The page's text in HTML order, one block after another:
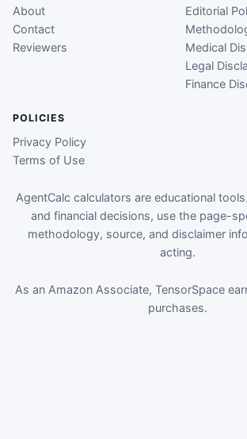
About
Contact
Reviewers
Editorial
Medical
Legal
Finance
POLICIES
Privacy Policy
Terms of Use
AgentCalc calculators are educational
and financial decisions, use the page-
methodology, source, and disclaimer
acting.
As an Amazon Associate, TensorSpace
purchases.